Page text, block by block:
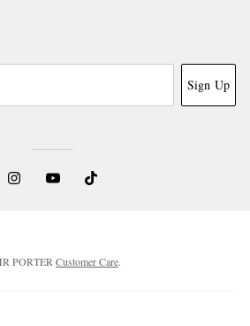
Sign Up
PORTERCustomer Care.